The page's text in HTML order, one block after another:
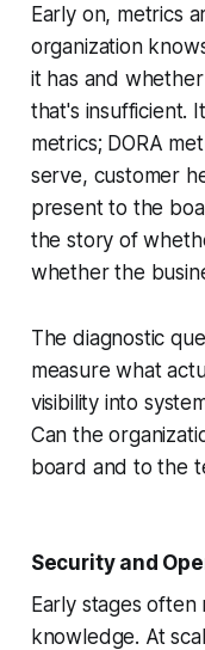
Early on, metrics
organization
it has and
that's insufficient.
metrics; DORA
serve, customer
present to the
the story of
whether the
The diagnostic
measure what
visibility into
Can the
board and to the
Security and
Early stages
knowledge. At